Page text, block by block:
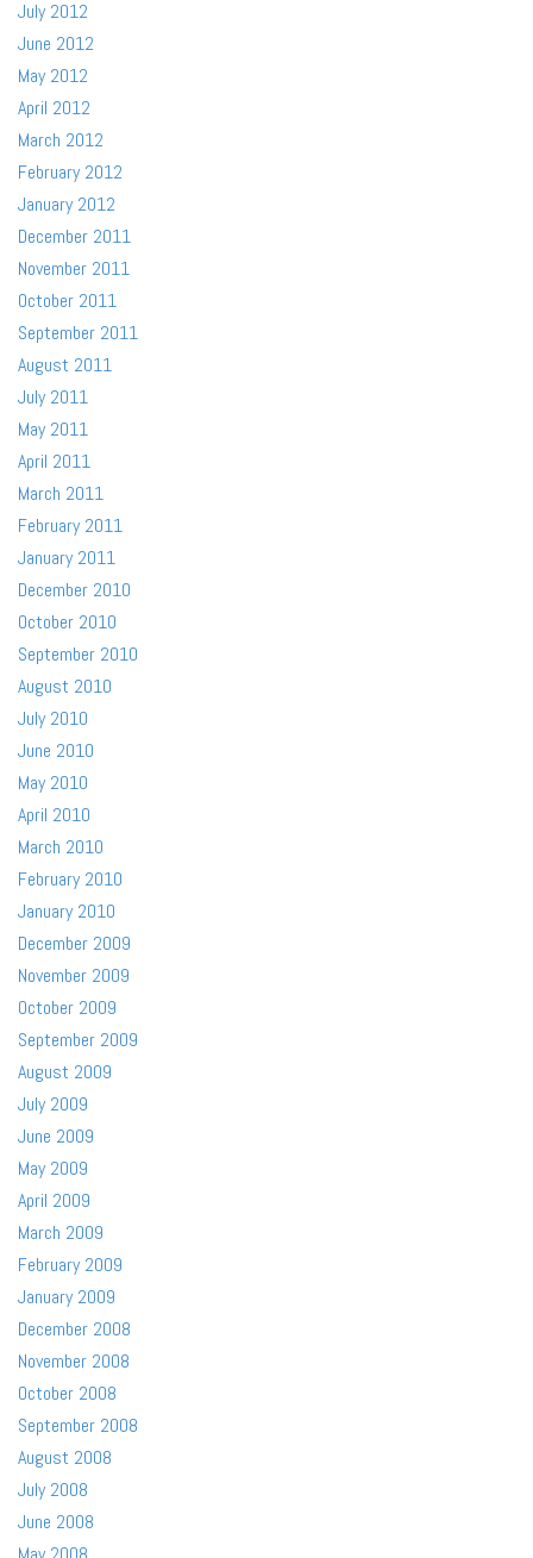
July 2012
June 2012
May 2012
April 2012
March 2012
February 2012
January 2012
December 2011
November 2011
October 2011
September 2011
August 2011
July 2011
May 2011
April 2011
March 2011
February 2011
January 2011
December 2010
October 2010
September 2010
August 2010
July 2010
June 2010
May 2010
April 2010
March 2010
February 2010
January 2010
December 2009
November 2009
October 2009
September 2009
August 2009
July 2009
June 2009
May 2009
April 2009
March 2009
February 2009
January 2009
December 2008
November 2008
October 2008
September 2008
August 2008
July 2008
June 2008